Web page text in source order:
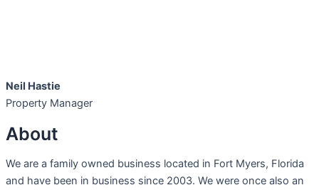
Neil Hastie
Property Manager
About
We are a family owned business located in Fort Myers, Florida
and have been in business since 2003. We were once also an